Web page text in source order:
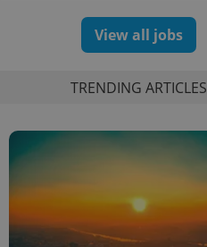
View all jobs
TRENDING ARTICLES